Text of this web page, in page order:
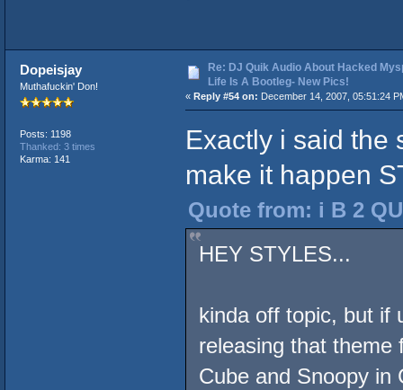
Dopeisjay
Muthafuckin' Don!
Posts: 1198
Thanked: 3 times
Karma: 141
Re: DJ Quik Audio About Hacked
Life Is A Bootleg- New Pics!
« Reply #54 on: December 14, 2007, 05:51:24
Exactly i said the
make it happen
Quote from: i B 2
HEY STYLES...
kinda off topic, but if
releasing that
Cube and Snoopy in